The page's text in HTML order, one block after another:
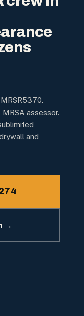
assessor.
and
→